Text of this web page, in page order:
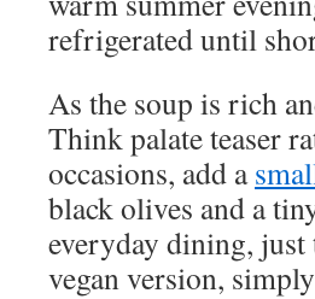
refrigerated until
As the soup is rich
Think palate teaser
occasions, add a
black olives and a
everyday dining,
vegan version,